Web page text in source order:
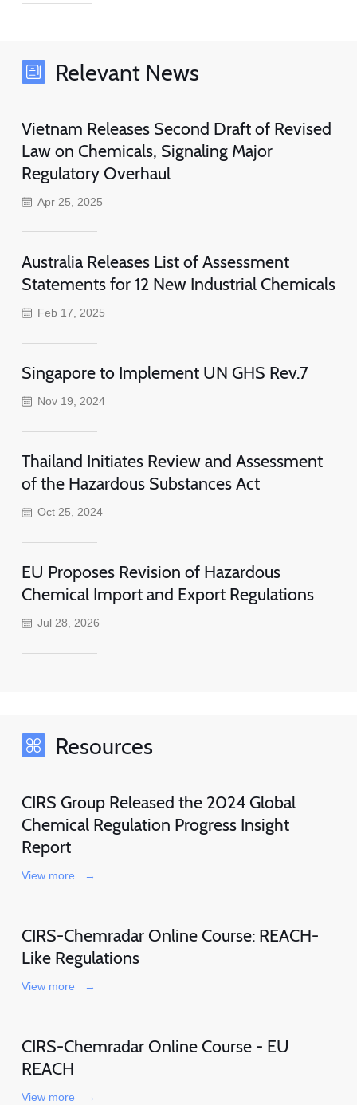
Relevant News
Vietnam Releases Second Draft of Revised
Law on Chemicals, Signaling Major
Regulatory Overhaul
Apr 25, 2025
Australia Releases List of Assessment
Statements for 12 New Industrial Chemicals
Feb 17, 2025
Singapore to Implement UN GHS Rev.7
Nov 19, 2024
Thailand Initiates Review and Assessment
of the Hazardous Substances Act
Oct 25, 2024
EU Proposes Revision of Hazardous
Chemical Import and Export Regulations
Jul 28, 2026
Resources
CIRS Group Released the 2024 Global
Chemical Regulation Progress Insight
Report
View more →
CIRS-Chemradar Online Course: REACH-
Like Regulations
View more →
CIRS-Chemradar Online Course - EU
REACH
View more →